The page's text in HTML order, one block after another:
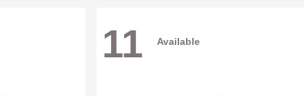
11 Available